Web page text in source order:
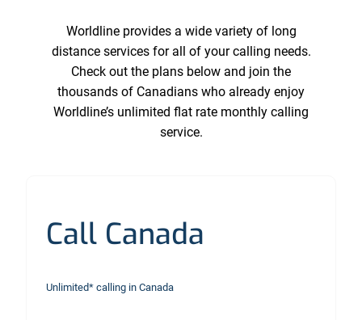
Worldline provides a wide variety of long
distance services for all of your calling needs.
Check out the plans below and join the
thousands of Canadians who already enjoy
Worldline’s unlimited flat rate monthly calling
service.
Call Canada
Unlimited* calling in Canada